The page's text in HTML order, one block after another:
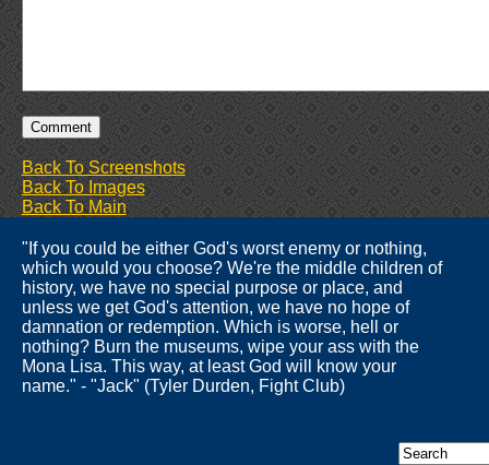
Back To Screenshots
Back To Images
Back To Main
"If you could be either God's worst enemy or nothing,
which would you choose? We're the middle children of
history, we have no special purpose or place, and
unless we get God's attention, we have no hope of
damnation or redemption. Which is worse, hell or
nothing? Burn the museums, wipe your ass with the
Mona Lisa. This way, at least God will know your
name." - "Jack" (Tyler Durden, Fight Club)